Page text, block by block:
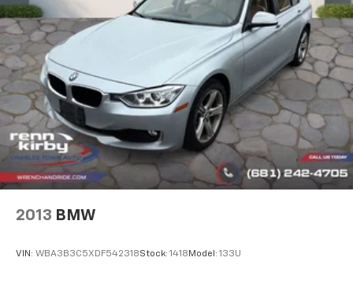
2013 BMW
VIN: WBA3B3C5XDF542318Stock: 1418 Model: 133U